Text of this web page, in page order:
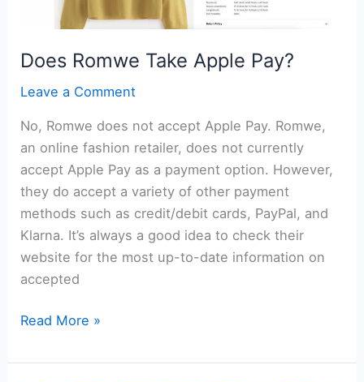
Does Romwe Take Apple Pay?
Leave a Comment
No, Romwe does not accept Apple Pay. Romwe,
an online fashion retailer, does not currently
accept Apple Pay as a payment option. However,
they do accept a variety of other payment
methods such as credit/debit cards, PayPal, and
Klarna. It’s always a good idea to check their
website for the most up-to-date information on
accepted
Does
Take
Read More »